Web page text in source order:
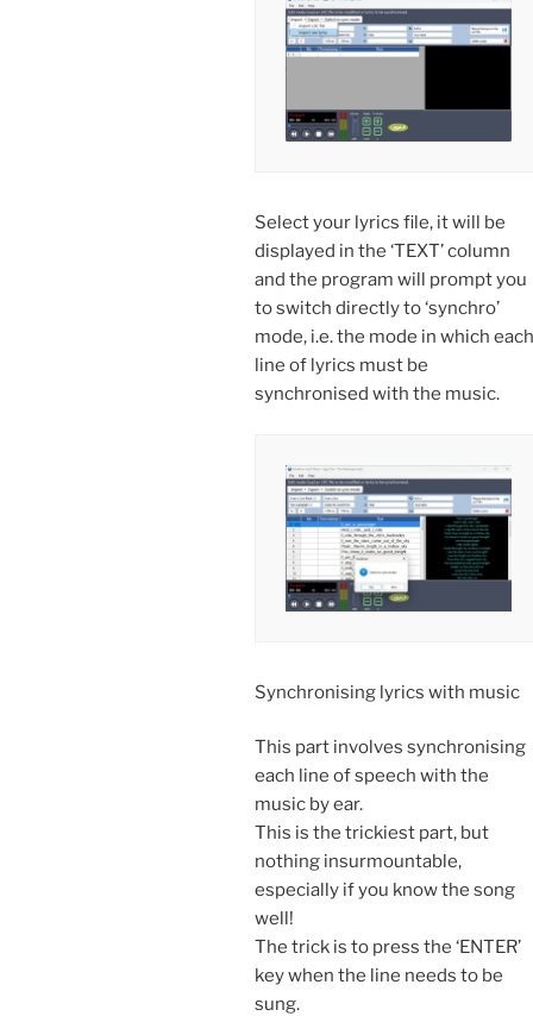
Select your lyrics file, it will be
displayed in the ‘TEXT’ column
and the program will prompt you
to switch directly to ‘synchro’
mode, i.e. the mode in which each
line of lyrics must be
synchronised with the music.
Synchronising lyrics with music
This part involves synchronising
each line of speech with the
music by ear.
This is the trickiest part, but
nothing insurmountable,
especially if you know the song
well!
The trick is to press the ‘ENTER’
key when the line needs to be
sung.